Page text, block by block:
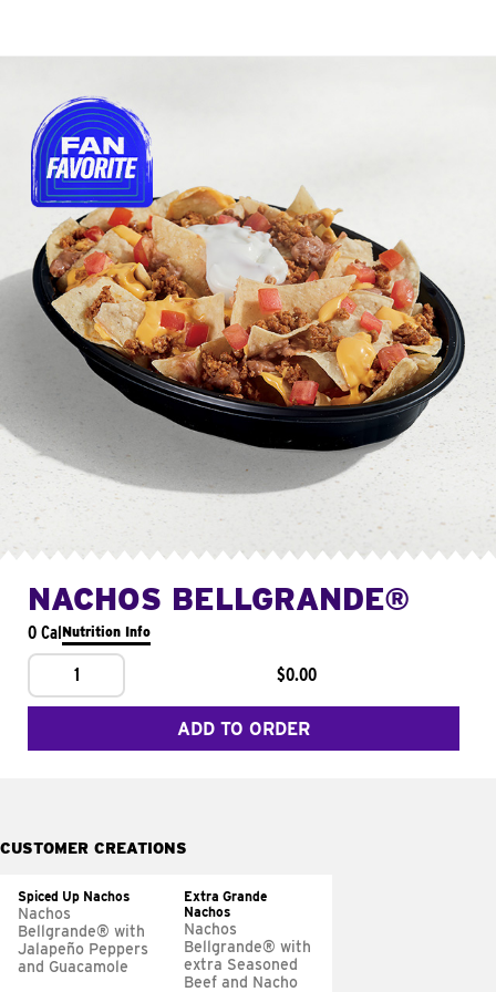
NACHOS BELLGRANDE®
0 CalNutrition Info
1 $0.00
ADD TO ORDER
CUSTOMER CREATIONS
Spiced Up Nachos
Nachos
Bellgrande® with
Jalapeño Peppers
and Guacamole
Extra Grande
Nachos
Nachos
Bellgrande® with
extra Seasoned
Beef and Nacho